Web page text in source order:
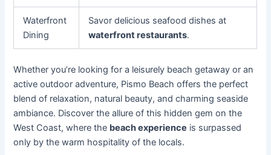
Waterfront
Dining
Savor delicious seafood dishes at
waterfront restaurants.
Whether you’re looking for a leisurely beach getaway or an
active outdoor adventure, Pismo Beach offers the perfect
blend of relaxation, natural beauty, and charming seaside
ambiance. Discover the allure of this hidden gem on the
West Coast, where the beach experience is surpassed
only by the warm hospitality of the locals.